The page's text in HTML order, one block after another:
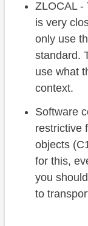
ZLOCAL -
is very
only use
standard.
use what
context.
Software
restrictive
objects
for this,
you
to